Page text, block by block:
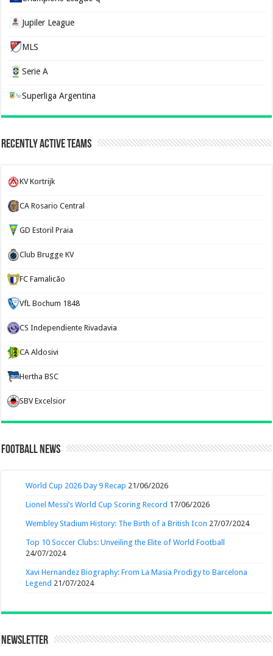
Jupiler League
MLS
Serie A
Superliga Argentina
Recently Active Teams
KV Kortrijk
CA Rosario Central
GD Estoril Praia
Club Brugge KV
FC Famalicão
VfL Bochum 1848
CS Independiente Rivadavia
CA Aldosivi
Hertha BSC
SBV Excelsior
Football News
World Cup 2026 Day 9 Recap 21/06/2026
Lionel Messi’s World Cup Scoring Record 17/06/2026
Wembley Stadium History: The Birth of a British Icon 27/07/2024
Top 10 Soccer Clubs: Unveiling the Elite of World Football
24/07/2024
Xavi Hernandez Biography: From La Masia Prodigy to Barcelona
Legend 21/07/2024
Newsletter